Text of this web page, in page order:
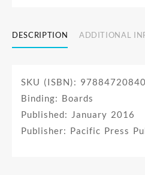
DESCRIPTION ADDITIONAL
SKU (ISBN):
Binding: Boards
Published: January 2016
Publisher: Pacific Press